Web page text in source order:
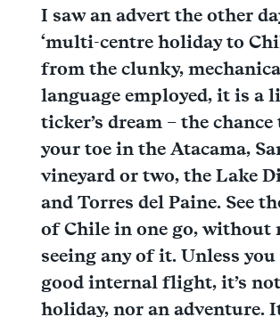
I saw an advert the other
‘multi-centre holiday to
from the clunky,
language employed, it is a
ticker’s dream – the
your toe in the Atacama,
vineyard or two, the Lake
and Torres del Paine. See
of Chile in one go, without
seeing any of it. Unless you
good internal flight, it’s
holiday, nor an adventure.